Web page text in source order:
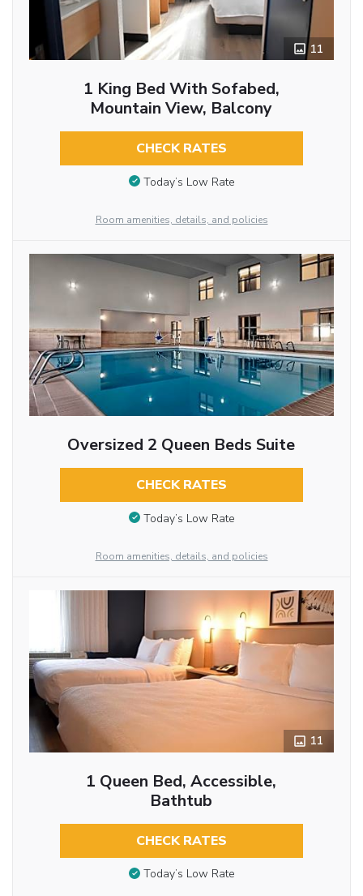
11
1 King Bed With Sofabed,
Mountain View, Balcony
CHECK RATES
Today’s Low Rate
Room amenities, details, and policies
Oversized 2 Queen Beds Suite
CHECK RATES
Today’s Low Rate
Room amenities, details, and policies
11
1 Queen Bed, Accessible,
Bathtub
CHECK RATES
Today’s Low Rate